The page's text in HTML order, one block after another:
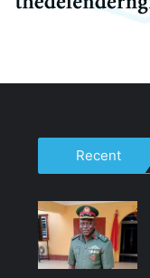
Recent